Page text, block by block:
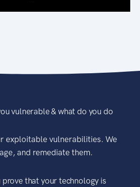
vulnerable & what do you do
exploitable vulnerabilities. We
and remediate them.
prove that your technology is